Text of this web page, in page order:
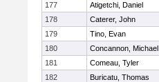
177
Atigetchi, Daniel
178
Caterer, John
179
Tino, Evan
180
Concannon, Michael
181
Comeau, Tyler
182
Buricatu, Thomas